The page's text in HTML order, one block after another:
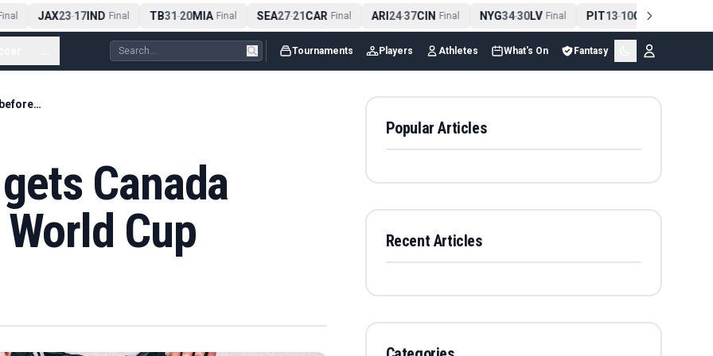
JAX23-17IND Final TB31-20MIA Final SEA27-21CAR Final ARI24-37CIN Final NYG34-30LV Final PIT13-10CLE Final
Tournaments Players Athletes What's On Fantasy
Injury-hit Davies gets Canada camp call before World Cup
Canada
Cup
Popular Articles
Recent Articles